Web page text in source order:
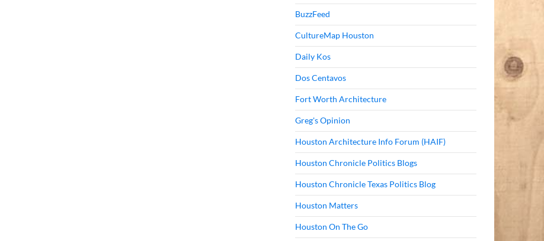
BuzzFeed
CultureMap Houston
Daily Kos
Dos Centavos
Fort Worth Architecture
Greg's Opinion
Houston Architecture Info Forum (HAIF)
Houston Chronicle Politics Blogs
Houston Chronicle Texas Politics Blog
Houston Matters
Houston On The Go